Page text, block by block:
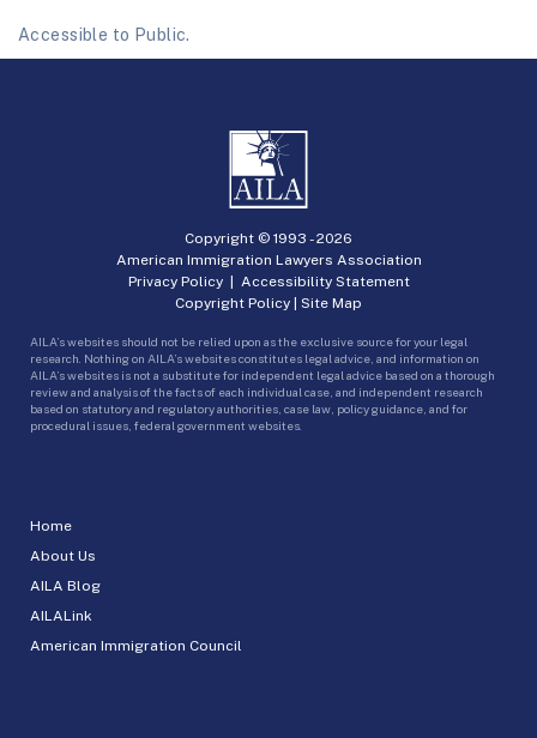
Accessible to Public.
Home
About Us
AILA Blog
AILALink
American Immigration Council
Copyright © 1993 -2026
American Immigration Lawyers Association
Privacy Policy| Accessibility Statement
Copyright Policy | Site Map
AILA’s websites should not be relied upon as the exclusive source for your legal
research. Nothing on AILA’s websites constitutes legal advice, and information on
AILA’s websites is not a substitute for independent legal advice based on a thorough
review and analysis of the facts of each individual case, and independent research
based on statutory and regulatory authorities, case law, policy guidance, and for
procedural issues, federal government websites.